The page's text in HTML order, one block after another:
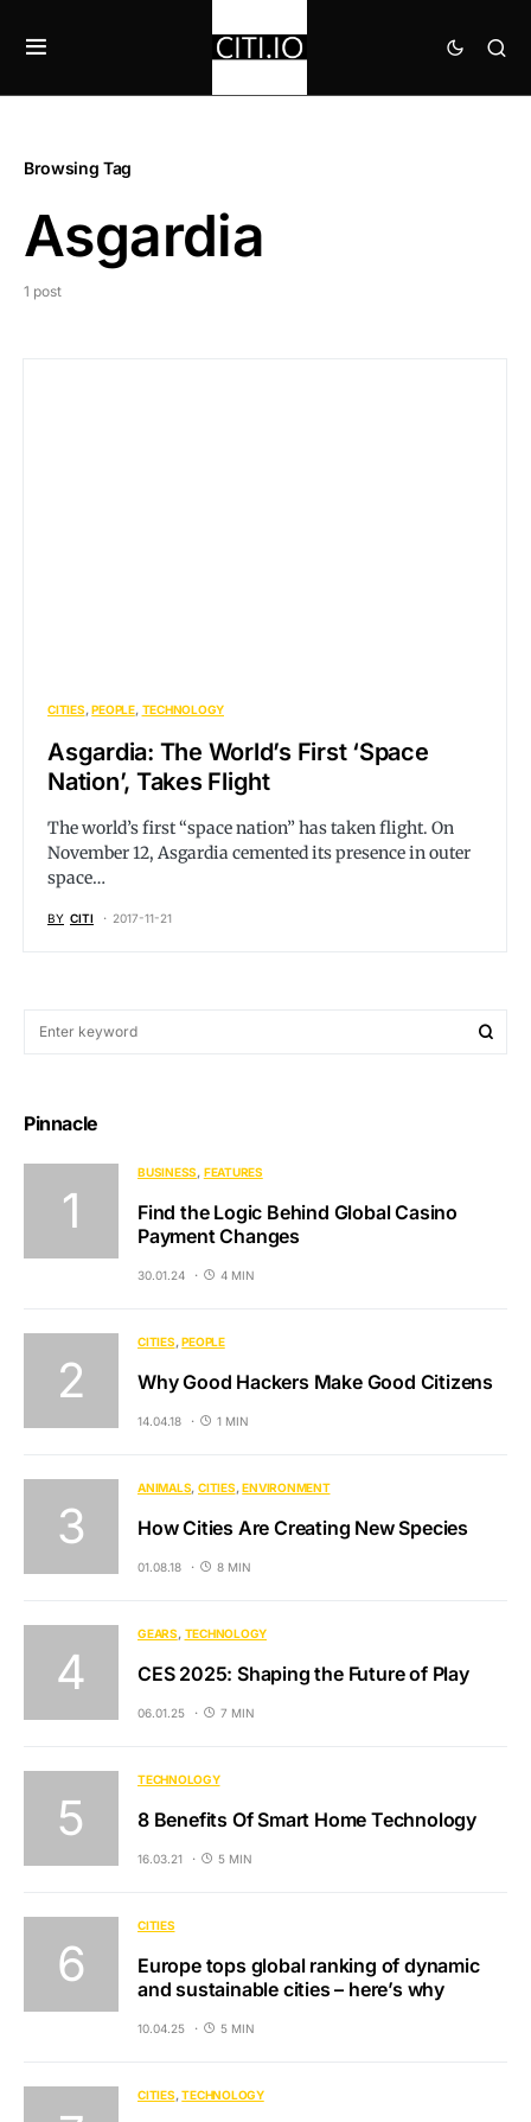
Browsing Tag
Asgardia
1 post
CITIES PEOPLE TECHNOLOGY
Asgardia: The World’s First ‘Space
Nation’, Takes Flight
The world’s first “space nation” has taken flight. On
November 12, Asgardia cemented its presence in outer
space…
BY CITI 2017-11-21
Pinnacle
BUSINESS FEATURES
Find the Logic Behind Global Casino
Payment Changes
30.01.24 4 MIN
CITIES PEOPLE
Why Good Hackers Make Good Citizens
14.04.18 1 MIN
ANIMALS CITIES ENVIRONMENT
How Cities Are Creating New Species
01.08.18 8 MIN
GEARS TECHNOLOGY
CES 2025: Shaping the Future of Play
06.01.25 7 MIN
TECHNOLOGY
8 Benefits Of Smart Home Technology
16.03.21 5 MIN
CITIES
Europe tops global ranking of dynamic
and sustainable cities – here’s why
10.04.25 5 MIN
CITIES TECHNOLOGY